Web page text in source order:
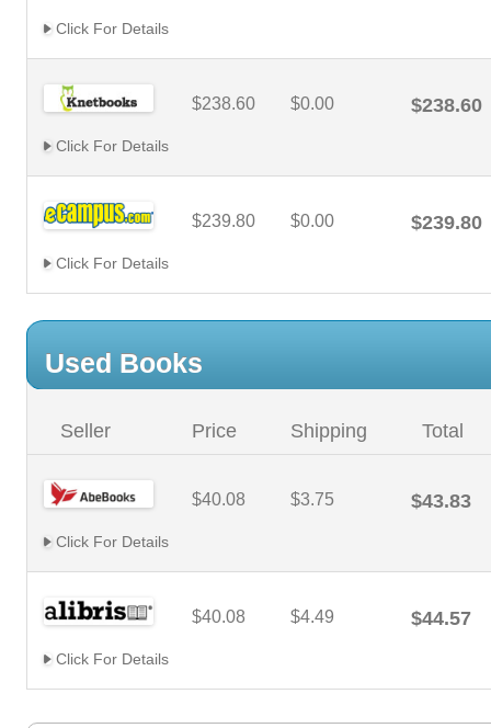
Click For Details
$238.60 $0.00 $238.60
Click For Details
$239.80 $0.00 $239.80
Click For Details
Used Books
Seller Price Shipping Total
$40.08 $3.75 $43.83
Click For Details
$40.08 $4.49 $44.57
Click For Details